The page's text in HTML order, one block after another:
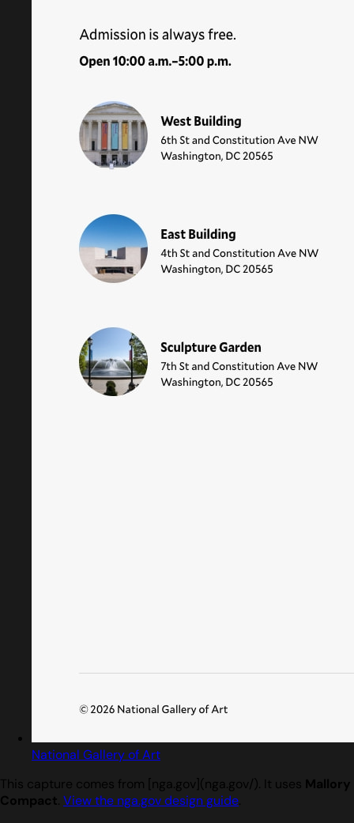
National Gallery of Art
This capture comes from [nga.gov](nga.gov/). It uses Mallory
Compact. View the nga.gov design guide.